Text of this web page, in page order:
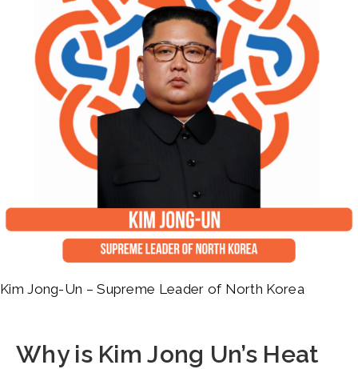
Kim Jong-Un – Supreme Leader of North Korea
Why is Kim Jong Un’s Heat